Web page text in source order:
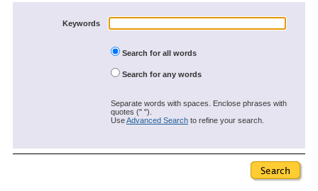
Keywords
Search for all words
Search for any words
Separate words with spaces. Enclose phrases with
quotes (" ").
UseAdvanced Search to refine your search.